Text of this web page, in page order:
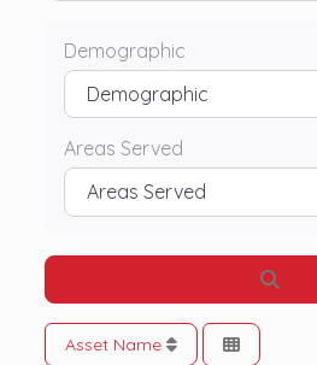
Demographic
Areas Served
Asset Name